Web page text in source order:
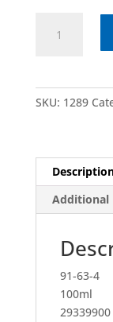
quantity
SKU: 1289
Additional
91-63-4
100ml
29339900